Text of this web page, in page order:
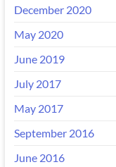
December 2020
May 2020
June 2019
July 2017
May 2017
September 2016
June 2016